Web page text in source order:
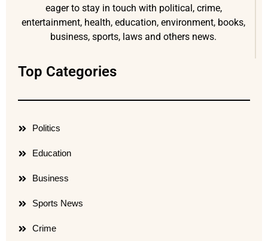
eager to stay in touch with political, crime,
entertainment, health, education, environment, books,
business, sports, laws and others news.
Top Categories
Politics
Education
Business
Sports News
Crime